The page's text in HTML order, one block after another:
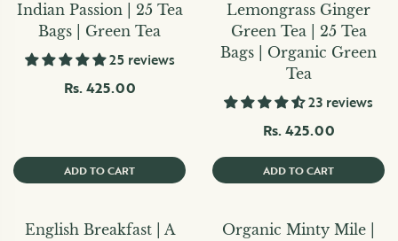
Indian Passion | 25 Tea
Bags | Green Tea
25 reviews
Rs. 425.00
ADD TO CART
Lemongrass Ginger
Green Tea | 25 Tea
Bags | Organic Green
Tea
23 reviews
Rs. 425.00
ADD TO CART
English Breakfast | A
Organic Minty Mile |